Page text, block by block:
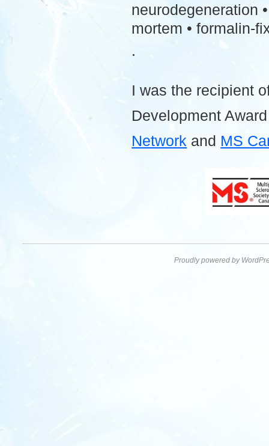
neurodegeneration
mortem • formalin-
.
I was the recipient
Development
Network and MS
Proudly powered by